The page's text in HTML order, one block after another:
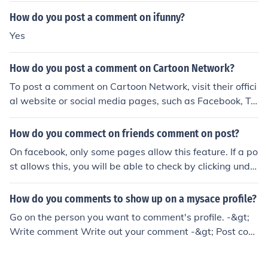
How do you post a comment on ifunny?
Yes
How do you post a comment on Cartoon Network?
To post a comment on Cartoon Network, visit their offici
al website or social media pages, such as Facebook, T
witter, or Instagram. Look for a post related to the cont
ent you want to comment on, and use the comment sect
munity guidelines provided to ensure your comment is a
ppropriate and relevant.
How do you commect on friends comment on post?
On facebook, only some pages allow this feature. If a po
st allows this, you will be able to check by clicking unde
r your friend's comment. If it shows your picture and the
"add a comment button", you click on this box and type
How do you comments to show up on a mysace profile?
Go on the person you want to comment's profile. -&gt;
Write comment Write out your comment -&gt; Post com